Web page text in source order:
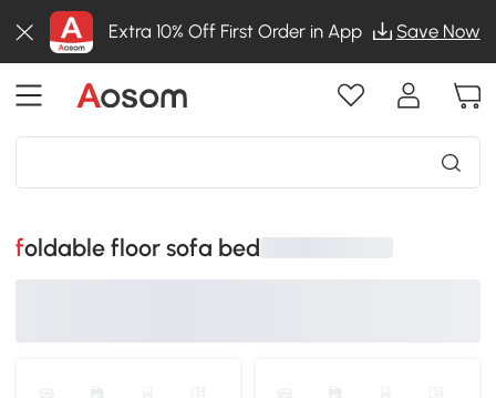
Extra 10% Off First Order in App Save Now
foldable floor sofa bed